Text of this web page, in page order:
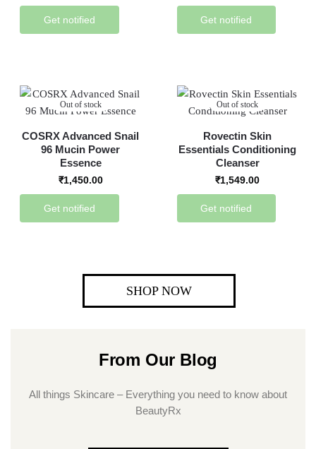
Get notified Get notified
Out of stock
COSRX Advanced Snail
96 Mucin Power
Essence
₹1,450.00
Get notified
Out of stock
Rovectin Skin
Essentials Conditioning
Cleanser
₹1,549.00
Get notified
SHOP NOW
From Our Blog
All things Skincare – Everything you need to know about
BeautyRx